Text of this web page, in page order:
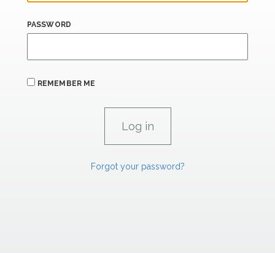
PASSWORD
REMEMBER ME
Forgot your password?